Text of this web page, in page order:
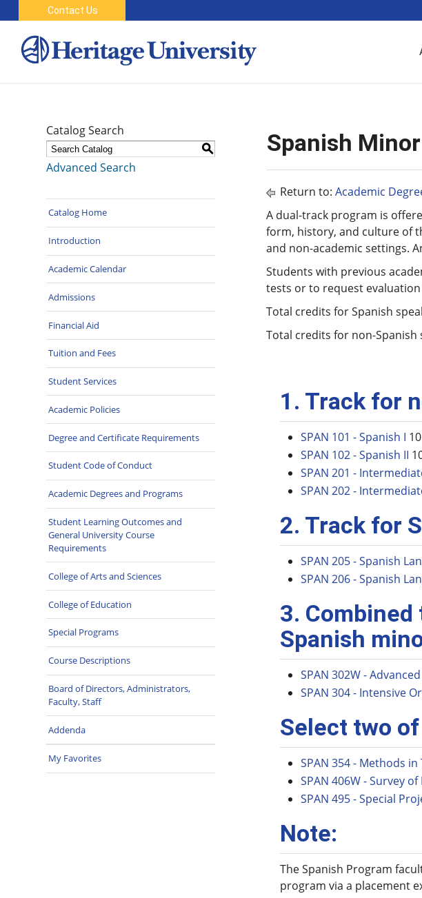
Contact Us
Catalog Search
S
Advanced Search
Catalog Home
Introduction
Academic Calendar
Admissions
Financial Aid
Tuition and Fees
Student Services
Academic Policies
Degree and Certificate Requirements
Student Code of Conduct
Academic Degrees and Programs
Student Learning Outcomes and
General University Course
Requirements
College of Arts and Sciences
College of Education
Special Programs
Course Descriptions
Board of Directors, Administrators,
Faculty, Staff
Addenda
My Favorites
Spanish Minor
Return to: Academic
A dual-track program is
form, history, and culture of
and non-academic settings.
Students with previous
tests or to request
Total credits for Spanish
Total credits for non-Spanish
1. Track for
SPAN 101 - Spanish I
SPAN 102 - Spanish II
SPAN 201 -
SPAN 202 -
2. Track for
SPAN 205 - Spanish
SPAN 206 - Spanish
3.
Spanish
SPAN 302W -
SPAN 304 - Intensive
Select two
SPAN 354 - Methods
SPAN 406W - Survey
SPAN 495 - Special
Note:
The Spanish Program
program via a placement